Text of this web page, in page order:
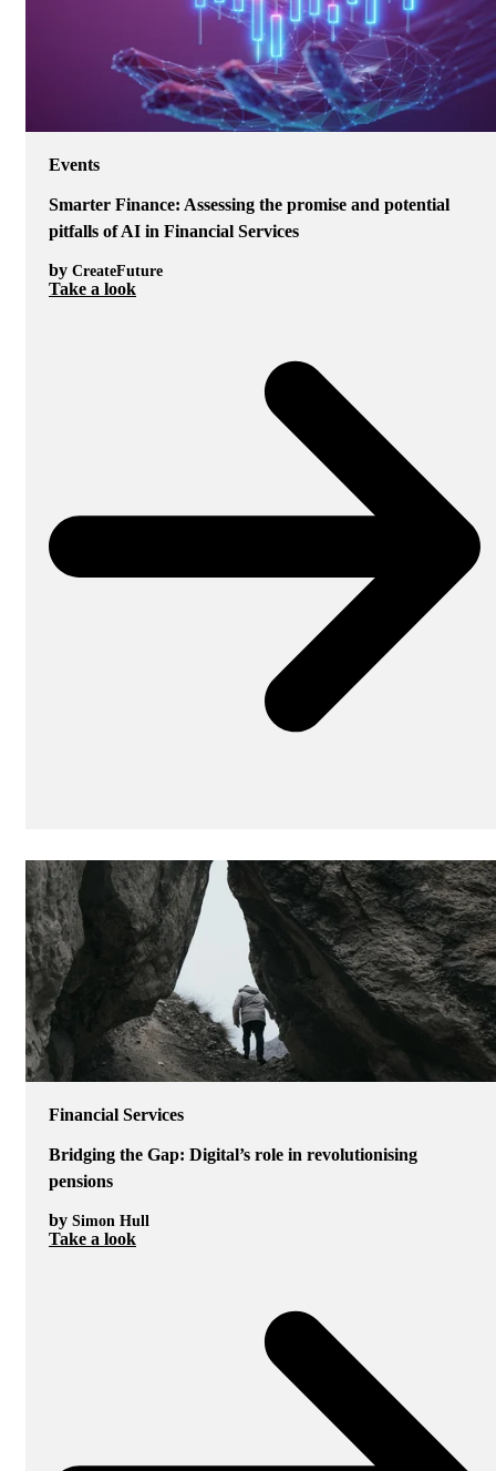
Events
Smarter Finance: Assessing the promise and potential
pitfalls of AI in Financial Services
by CreateFuture
Take a look
Financial Services
Bridging the Gap: Digital’s role in revolutionising
pensions
by Simon Hull
Take a look